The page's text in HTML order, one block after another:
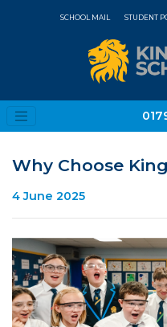
SCHOOL MAIL STUDENT
Why Choose
4 June 2025